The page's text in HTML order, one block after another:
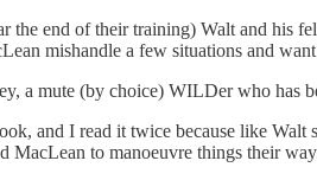
the end of their training) Walt and his
mishandle a few situations and
a mute (by choice) WILDer who has
and I read it twice because like
MacLean to manoeuvre things their